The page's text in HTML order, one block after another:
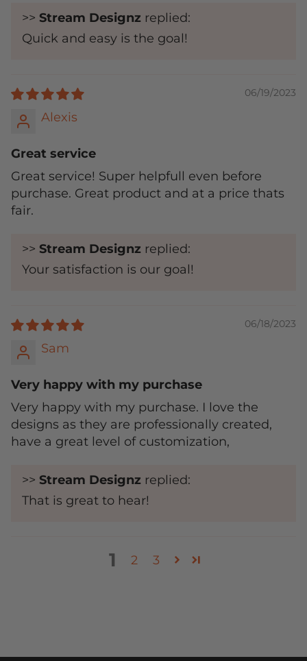
>> Stream Designz replied:
Quick and easy is the goal!
06/19/2023
Alexis
Great service
Great service! Super helpfull even before
purchase. Great product and at a price thats
fair.
>> Stream Designz replied:
Your satisfaction is our goal!
06/18/2023
Sam
Very happy with my purchase
Very happy with my purchase. I love the
designs as they are professionally created,
have a great level of customization,
>> Stream Designz replied:
That is great to hear!
1 2 3